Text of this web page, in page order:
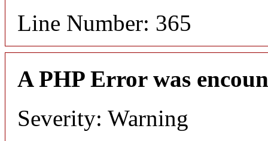
Line Number: 365
A PHP Error was
Severity: Warning